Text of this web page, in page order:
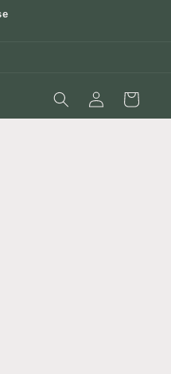
in
Cart